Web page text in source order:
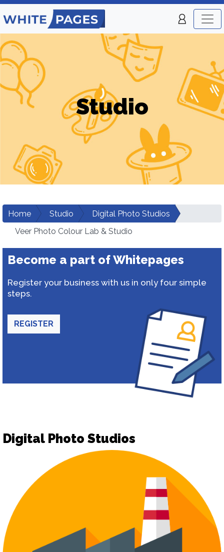
Studio
Home Studio
Digital Photo Studios
Veer Photo Colour Lab & Studio
Become a part of Whitepages
Register your business with us in only four simple
steps.
REGISTER
Digital Photo Studios